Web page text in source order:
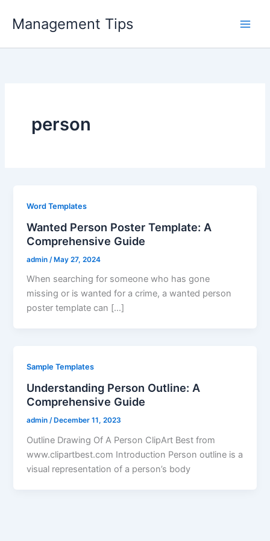
Management Tips
person
Word Templates
Wanted Person Poster Template: A
Comprehensive Guide
admin /May 27, 2024
When searching for someone who has gone
missing or is wanted for a crime, a wanted person
poster template can […]
Sample Templates
Understanding Person Outline: A
Comprehensive Guide
admin/ December 11, 2023
Outline Drawing Of A Person ClipArt Best from
www.clipartbest.com Introduction Person outline is a
visual representation of a person’s body